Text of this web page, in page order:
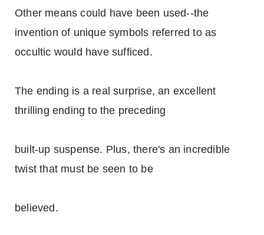
Other means could have been used--the
invention of unique symbols referred to as
occultic would have sufficed.
The ending is a real surprise, an excellent
thrilling ending to the preceding
built-up suspense. Plus, there's an incredible
twist that must be seen to be
believed.